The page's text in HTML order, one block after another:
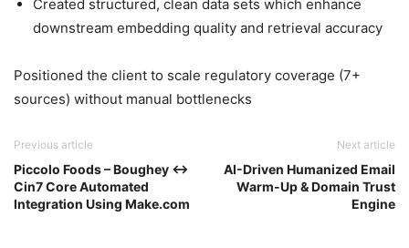
Created structured, clean data sets which enhance
downstream embedding quality and retrieval accuracy
Positioned the client to scale regulatory coverage (7+
sources) without manual bottlenecks
Previous article
Piccolo Foods – Boughey ↔
Cin7 Core Automated
Integration Using Make.com
Next article
AI-Driven Humanized Email
Warm-Up & Domain Trust
Engine